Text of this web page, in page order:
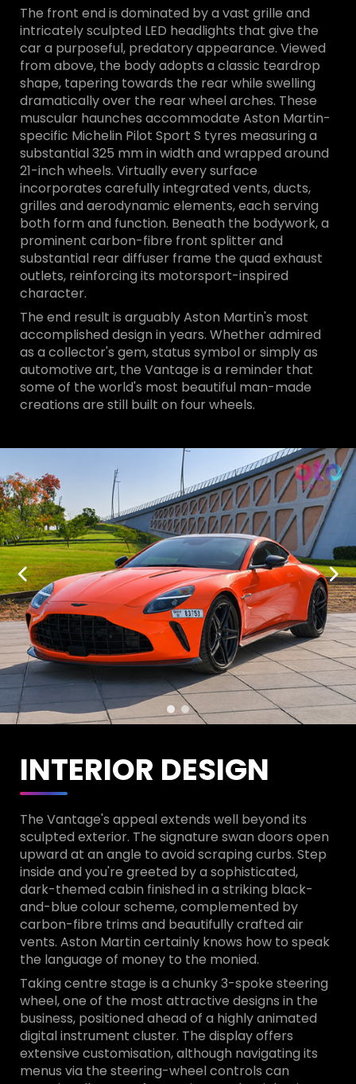
The front end is dominated by a vast grille and
intricately sculpted LED headlights that give the
car a purposeful, predatory appearance. Viewed
from above, the body adopts a classic teardrop
shape, tapering towards the rear while swelling
dramatically over the rear wheel arches. These
muscular haunches accommodate Aston Martin-
specific Michelin Pilot Sport S tyres measuring a
substantial 325 mm in width and wrapped around
21-inch wheels. Virtually every surface
incorporates carefully integrated vents, ducts,
grilles and aerodynamic elements, each serving
both form and function. Beneath the bodywork, a
prominent carbon-fibre front splitter and
substantial rear diffuser frame the quad exhaust
outlets, reinforcing its motorsport-inspired
character.
The end result is arguably Aston Martin's most
accomplished design in years. Whether admired
as a collector's gem, status symbol or simply as
automotive art, the Vantage is a reminder that
some of the world's most beautiful man-made
creations are still built on four wheels.
INTERIOR DESIGN
The Vantage's appeal extends well beyond its
sculpted exterior. The signature swan doors open
upward at an angle to avoid scraping curbs. Step
inside and you're greeted by a sophisticated,
dark-themed cabin finished in a striking black-
and-blue colour scheme, complemented by
carbon-fibre trims and beautifully crafted air
vents. Aston Martin certainly knows how to speak
the language of money to the monied.
Taking centre stage is a chunky 3-spoke steering
wheel, one of the most attractive designs in the
business, positioned ahead of a highly animated
digital instrument cluster. The display offers
extensive customisation, although navigating its
menus via the steering-wheel controls can